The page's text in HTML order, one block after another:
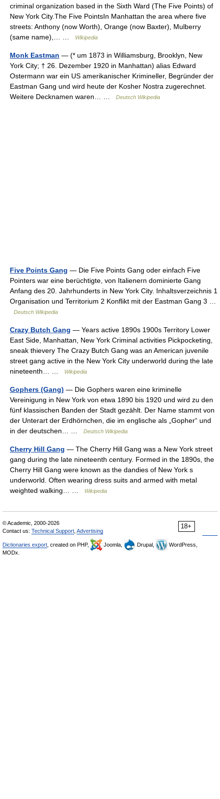
criminal organization based in the Sixth Ward (The Five Points) of
New York City.The Five PointsIn Manhattan the area where five
streets: Anthony (now Worth), Orange (now Baxter), Mulberry
(same name),… …
Wikipedia
Monk Eastman — (* um 1873 in Williamsburg, Brooklyn, New
York City; † 26. Dezember 1920 in Manhattan) alias Edward
Ostermann war ein US amerikanischer Krimineller, Begründer der
Eastman Gang und wird heute der Kosher Nostra zugerechnet.
Weitere Decknamen waren… …
Deutsch Wikipedia
Five Points Gang — Die Five Points Gang oder einfach Five
Pointers war eine berüchtigte, von Italienern dominierte Gang
Anfang des 20. Jahrhunderts in New York City. Inhaltsverzeichnis 1
Organisation und Territorium 2 Konflikt mit der Eastman Gang 3 …
Deutsch Wikipedia
Crazy Butch Gang — Years active 1890s 1900s Territory Lower
East Side, Manhattan, New York Criminal activities Pickpocketing,
sneak thievery The Crazy Butch Gang was an American juvenile
street gang active in the New York City underworld during the late
nineteenth… …
Wikipedia
Gophers (Gang) — Die Gophers waren eine kriminelle
Vereinigung in New York von etwa 1890 bis 1920 und wird zu den
fünf klassischen Banden der Stadt gezählt. Der Name stammt von
der Unterart der Erdhörnchen, die im englische als „Gopher“ und
in der deutschen… …
Deutsch Wikipedia
Cherry Hill Gang — The Cherry Hill Gang was a New York street
gang during the late nineteenth century. Formed in the 1890s, the
Cherry Hill Gang were known as the dandies of New York s
underworld. Often wearing dress suits and armed with metal
weighted walking… …
Wikipedia
18+
© Academic, 2000-2026
Contact us: Technical Support Advertising
Dictionaries export , created on PHP, Joomla, Drupal,
WordPress,
MODx.